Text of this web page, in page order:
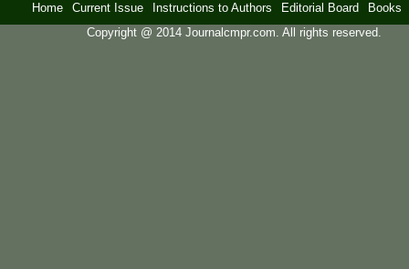
Home Current Issue Instructions to Authors Editorial Board
Books
Copyright @ 2014 Journalcmpr.com. All rights reserved.